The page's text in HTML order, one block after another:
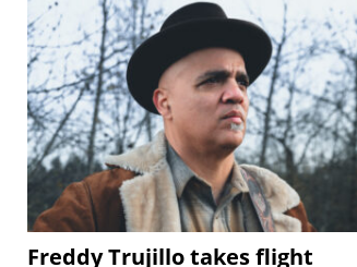
Freddy Trujillo takes flight